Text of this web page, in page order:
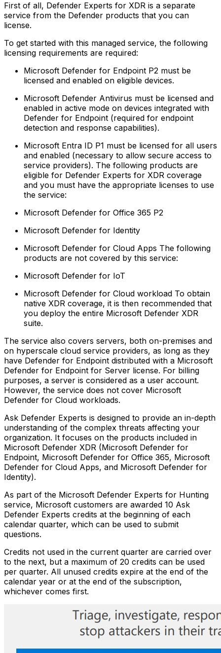
First of all, Defender Experts for XDR is a separate
service from the Defender products that you can
license.
To get started with this managed service, the following
licensing requirements are required:
Microsoft Defender for Endpoint P2 must be
licensed and enabled on eligible devices.‍
Microsoft Defender Antivirus must be licensed and
enabled in active mode on devices integrated with
Defender for Endpoint (required for endpoint
detection and response capabilities).‍
Microsoft Entra ID P1 must be licensed for all users
and enabled (necessary to allow secure access to
service providers).‍ The following products are
eligible for Defender Experts for XDR coverage
and you must have the appropriate licenses to use
the service:
Microsoft Defender for Office 365 P2
Microsoft Defender for Identity
Microsoft Defender for Cloud Apps‍ The following
products are not covered by this service:
Microsoft Defender for IoT
Microsoft Defender for Cloud workload‍ To obtain
native XDR coverage, it is then recommended that
you deploy the entire Microsoft Defender XDR
suite.
The service also covers servers, both on-premises and
on hyperscale cloud service providers, as long as they
have Defender for Endpoint distributed with a Microsoft
Defender for Endpoint for Server license. For billing
purposes, a server is considered as a user account.
However, the service does not cover Microsoft
Defender for Cloud workloads.
Ask Defender Experts is designed to provide an in-depth
understanding of the complex threats affecting your
organization. It focuses on the products included in
Microsoft Defender XDR (Microsoft Defender for
Endpoint, Microsoft Defender for Office 365, Microsoft
Defender for Cloud Apps, and Microsoft Defender for
Identity).
As part of the Microsoft Defender Experts for Hunting
service, Microsoft customers are awarded 10 Ask
Defender Experts credits at the beginning of each
calendar quarter, which can be used to submit
questions.
Credits not used in the current quarter are carried over
to the next, but a maximum of 20 credits can be used
per quarter. All unused credits expire at the end of the
calendar year or at the end of the subscription,
whichever comes first.